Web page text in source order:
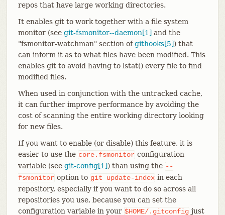
repos that have large working directories.
It enables git to work together with a file system
monitor (see git-fsmonitor--daemon[1] and the
"fsmonitor-watchman" section ofgithooks[5]) that
can inform it as to what files have been modified. This
enables git to avoid having to lstat() every file to find
modified files.
When used in conjunction with the untracked cache,
it can further improve performance by avoiding the
cost of scanning the entire working directory looking
for new files.
If you want to enable (or disable) this feature, it is
easier to use the core.fsmonitor configuration
variable (see git-config[1]) than using the --
fsmonitor option to git update-index in each
repository, especially if you want to do so across all
repositories you use, because you can set the
configuration variable in your $HOME/.gitconfig just